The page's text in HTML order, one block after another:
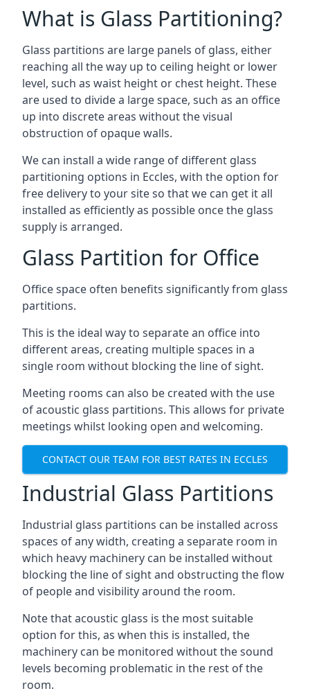
What is Glass Partitioning?
Glass partitions are large panels of glass, either
reaching all the way up to ceiling height or lower
level, such as waist height or chest height. These
are used to divide a large space, such as an office
up into discrete areas without the visual
obstruction of opaque walls.
We can install a wide range of different glass
partitioning options in Eccles, with the option for
free delivery to your site so that we can get it all
installed as efficiently as possible once the glass
supply is arranged.
Glass Partition for Office
Office space often benefits significantly from glass
partitions.
This is the ideal way to separate an office into
different areas, creating multiple spaces in a
single room without blocking the line of sight.
Meeting rooms can also be created with the use
of acoustic glass partitions. This allows for private
meetings whilst looking open and welcoming.
CONTACT OUR TEAM FOR BEST RATES IN ECCLES
Industrial Glass Partitions
Industrial glass partitions can be installed across
spaces of any width, creating a separate room in
which heavy machinery can be installed without
blocking the line of sight and obstructing the flow
of people and visibility around the room.
Note that acoustic glass is the most suitable
option for this, as when this is installed, the
machinery can be monitored without the sound
levels becoming problematic in the rest of the
room.